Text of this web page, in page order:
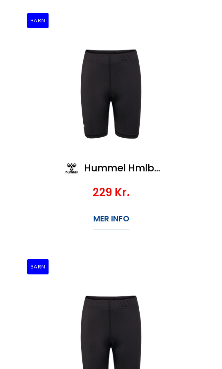
BARN
Hummel Hmlbl Essential Short Tights Kids
229 Kr.
MER INFO
BARN